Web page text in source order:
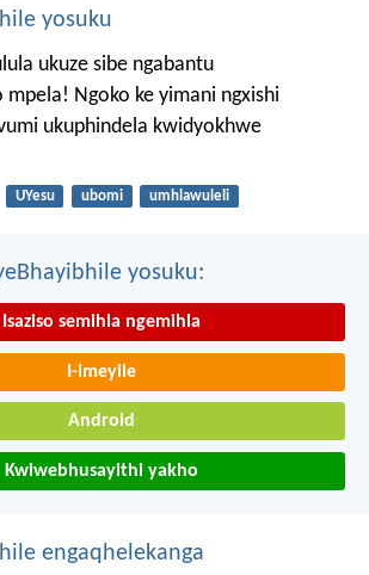
yosuku
ukuze sibe ngabantu
Ngoko ke yimani ngxishi
ukuphindela kwidyokhwe
UYesu ubomi umhlawuleli
yosuku:
Isaziso semihla ngemihla
I-imeyile
Android
Kwiwebhusayithi yakho
engaqhelekanga